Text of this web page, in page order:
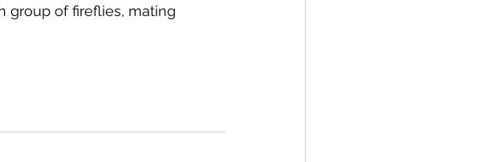
group of fireflies, mating